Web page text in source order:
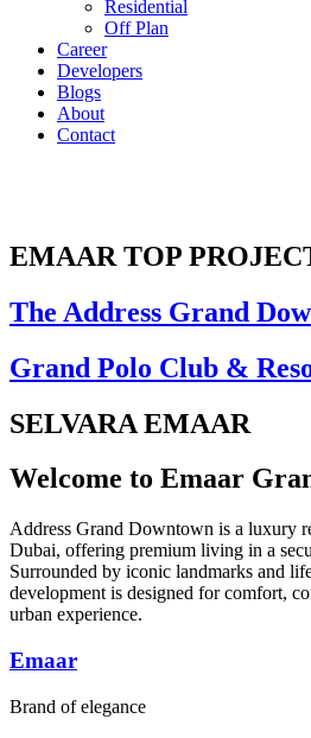
Residential
Off Plan
Career
Developers
Blogs
About
Contact
EMAAR TOP
The Address Grand
Grand Polo Club &
SELVARA EMAAR
Welcome to Emaar
Address Grand Downtown is a luxury
Dubai, offering premium living in a
Surrounded by iconic landmarks and
development is designed for comfort,
urban experience.
Emaar
Brand of elegance